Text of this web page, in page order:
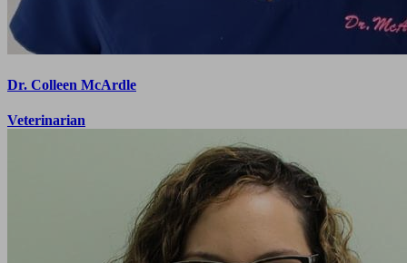
Dr. Colleen McArdle
Veterinarian